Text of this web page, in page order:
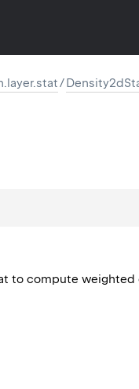
/
to compute weighted